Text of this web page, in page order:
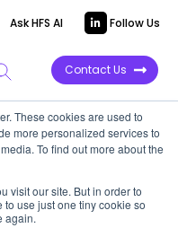
These cookies are used to
more personalized services to
To find out more about the
visit our site. But in order to
use just one tiny cookie so
again.
Ask HFS AI Follow Us
Contact Us